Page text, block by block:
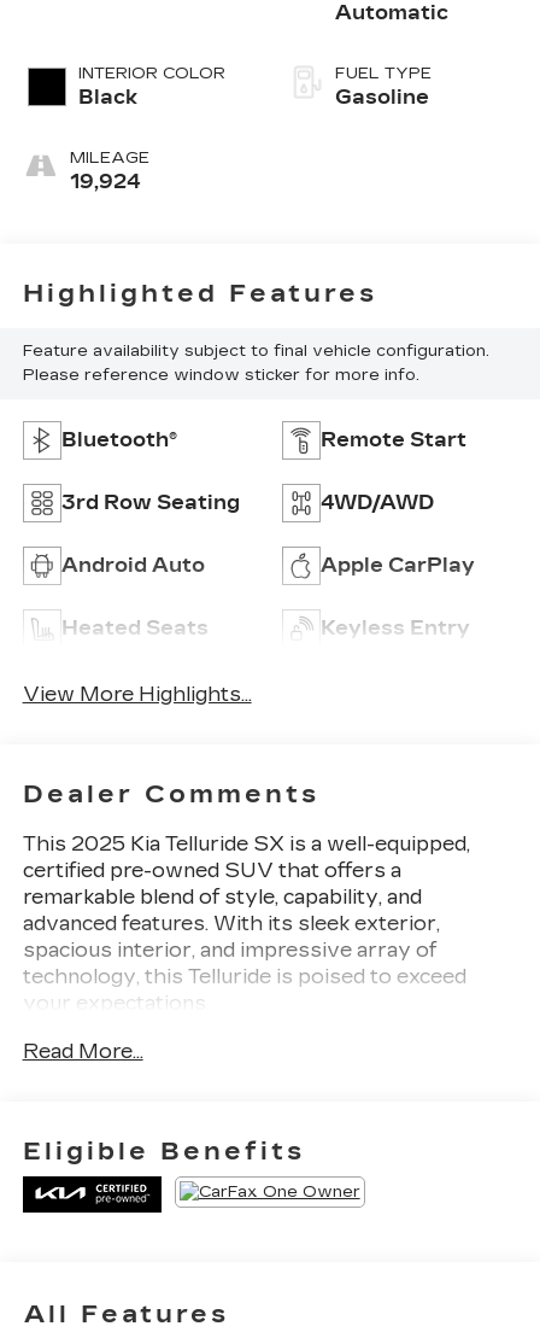
INTERIOR COLOR
Black
MILEAGE
19,924
Automatic
FUEL TYPE
Gasoline
Highlighted Features
Feature availability subject to final vehicle configuration.
Please reference window sticker for more info.
Bluetooth® Remote Start
3rd Row Seating 4WD/AWD
Android Auto Apple CarPlay
Heated Seats Keyless Entry
View More Highlights...
Dealer Comments
This 2025 Kia Telluride SX is a well-equipped,
certified pre-owned SUV that offers a
remarkable blend of style, capability, and
advanced features. With its sleek exterior,
spacious interior, and impressive array of
technology, this Telluride is poised to exceed
your expectations.
- APPLE CARPLAY / ANDROID AUTO
- CLEAN HISTORY REPORT
- HEATED AND COOLED FRONT SEATS
- LEATHER
- NAVIGATION
- SX CAPTAIN'S CHAIR PACKAGE: Includes 2nd
Read More...
Eligible Benefits
All Features